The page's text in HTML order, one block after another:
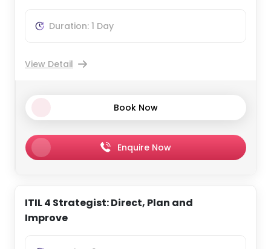
Duration: 1 Day
View Detail
Book Now
Enquire Now
ITIL 4 Strategist: Direct, Plan and
Improve